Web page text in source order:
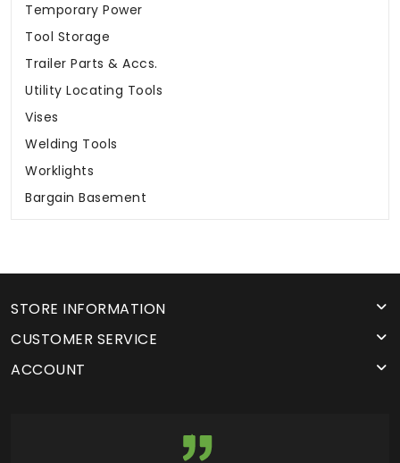
Temporary Power
Tool Storage
Trailer Parts & Accs.
Utility Locating Tools
Vises
Welding Tools
Worklights
Bargain Basement
STORE INFORMATION
CUSTOMER SERVICE
ACCOUNT